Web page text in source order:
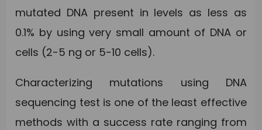
mutated DNA present in levels as less as
0.1% by using very small amount of DNA or
cells (2-5 ng or 5-10 cells).
Characterizing mutations using DNA
sequencing test is one of the least effective
methods with a success rate ranging from